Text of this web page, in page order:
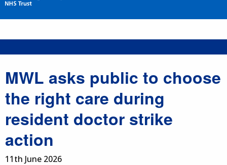
MWL asks public to choose
the right care during
resident doctor strike
action
11th June 2026